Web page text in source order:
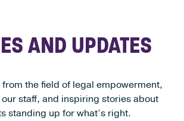
AND UPDATES
the field of legal empowerment,
staff, and inspiring stories about
standing up for what’s right.